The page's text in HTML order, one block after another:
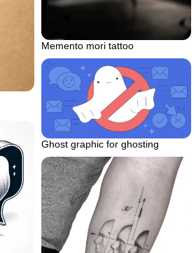
Memento mori tattoo
Ghost graphic for ghosting